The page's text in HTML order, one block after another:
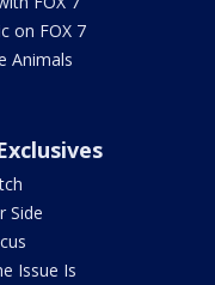
on FOX 7
Animals
Side
Issue Is